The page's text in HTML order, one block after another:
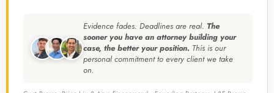
Evidence fades. Deadlines are real. The
sooner you have an attorney building your
case, the better your position. This is our
personal commitment to every client we take
on.